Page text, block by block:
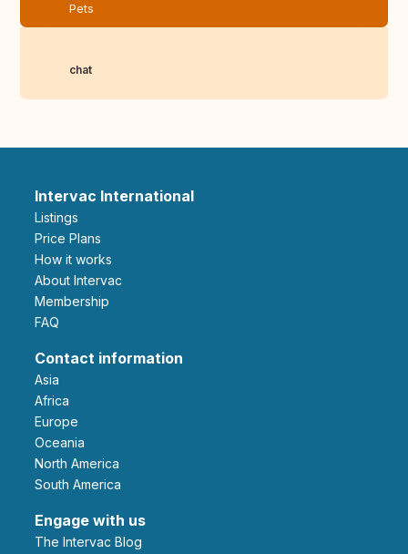
Pets
chat
Intervac International
Listings
Price Plans
How it works
About Intervac
Membership
FAQ
Contact information
Asia
Africa
Europe
Oceania
North America
South America
Engage with us
The Intervac Blog